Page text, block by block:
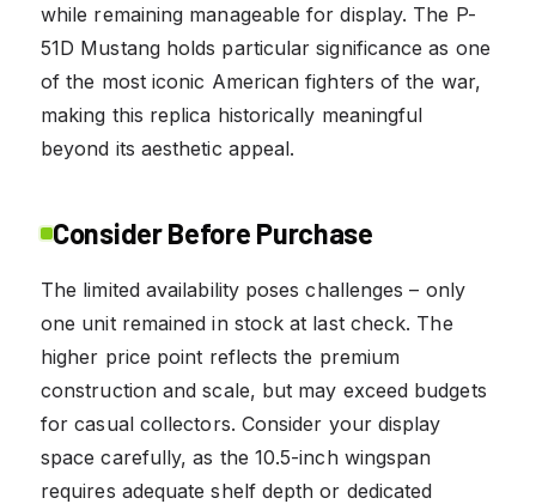
while remaining manageable for display. The P-
51D Mustang holds particular significance as one
of the most iconic American fighters of the war,
making this replica historically meaningful
beyond its aesthetic appeal.
Consider Before Purchase
The limited availability poses challenges – only
one unit remained in stock at last check. The
higher price point reflects the premium
construction and scale, but may exceed budgets
for casual collectors. Consider your display
space carefully, as the 10.5-inch wingspan
requires adequate shelf depth or dedicated